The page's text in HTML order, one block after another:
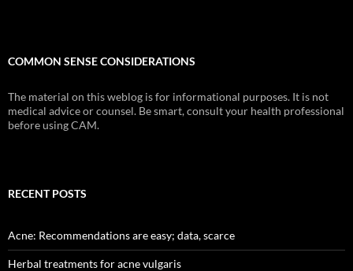
COMMON SENSE CONSIDERATIONS
The material on this weblog is for informational purposes. It is not
medical advice or counsel. Be smart, consult your health professional
before using CAM.
RECENT POSTS
Acne: Recommendations are easy; data, scarce
Herbal treatments for acne vulgaris